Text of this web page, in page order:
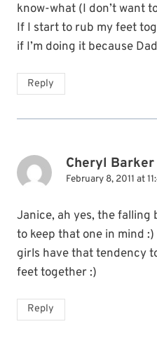
know-what (I don’t want
If I start to rub my feet
if I’m doing it because
Reply
Cheryl Barker
February 8, 2011 at
Janice, ah yes, the falling
to keep that one in mind
girls have that tendency
feet together :)
Reply